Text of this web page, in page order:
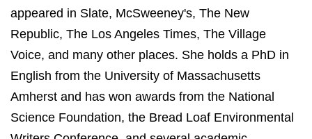
appeared in Slate, McSweeney's, The New
Republic, The Los Angeles Times, The Village
Voice, and many other places. She holds a PhD in
English from the University of Massachusetts
Amherst and has won awards from the National
Science Foundation, the Bread Loaf Environmental